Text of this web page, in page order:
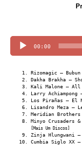
00:00
Rizomagic – Bubun
Dakha Brakha –
Kali Malone – All
Larry Achiampong
Los Pirañas – El
Lisandro Meza –
Meridian Brothers
Minyo Crusaders
[Mais Um Discos]
Zinja Hlungwani –
Cumbia Siglo XX